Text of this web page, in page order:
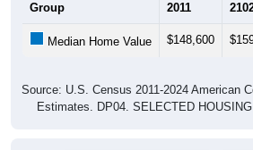
Group 2011
Median Home Value $148,600
Source: U.S. Census 2011-2024 American
Estimates. DP04. SELECTED